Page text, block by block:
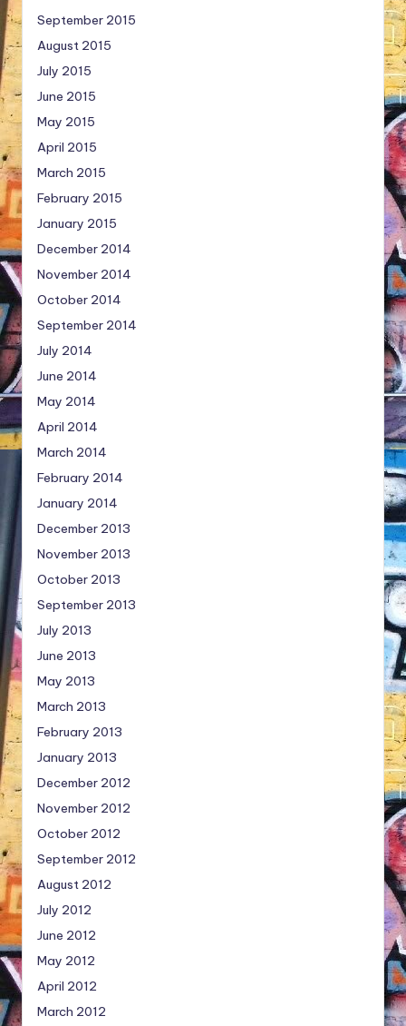
September 2015
August 2015
July 2015
June 2015
May 2015
April 2015
March 2015
February 2015
January 2015
December 2014
November 2014
October 2014
September 2014
July 2014
June 2014
May 2014
April 2014
March 2014
February 2014
January 2014
December 2013
November 2013
October 2013
September 2013
July 2013
June 2013
May 2013
March 2013
February 2013
January 2013
December 2012
November 2012
October 2012
September 2012
August 2012
July 2012
June 2012
May 2012
April 2012
March 2012